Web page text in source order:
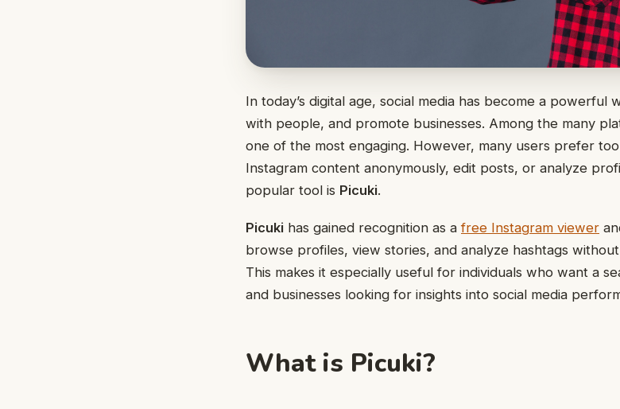
In today’s digital age, social media has become a powerful
with people, and promote businesses. Among the many
one of the most engaging. However, many users prefer
Instagram content anonymously, edit posts, or analyze
popular tool is Picuki.
Picuki has gained recognition as afree Instagram viewer
browse profiles, view stories, and analyze hashtags
This makes it especially useful for individuals who want a
and businesses looking for insights into social media
What is Picuki?